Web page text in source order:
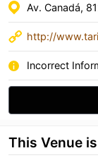
Av. Canadá,
http://
Incorrect
This Venue